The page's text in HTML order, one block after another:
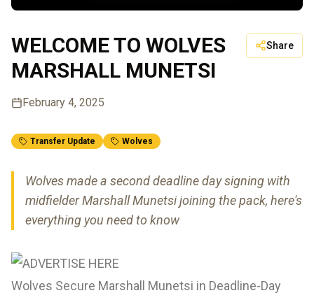
WELCOME TO WOLVES
MARSHALL MUNETSI
Share
February 4, 2025
Transfer Update Wolves
Wolves made a second deadline day signing with
midfielder Marshall Munetsi joining the pack, here's
everything you need to know
Wolves Secure Marshall Munetsi in Deadline-Day